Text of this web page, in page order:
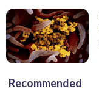
Recommended